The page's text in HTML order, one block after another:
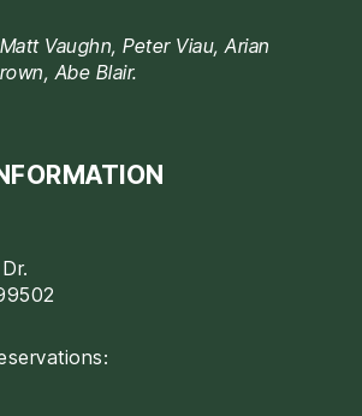
Vaughn, Peter Viau, Arian
Abe Blair.